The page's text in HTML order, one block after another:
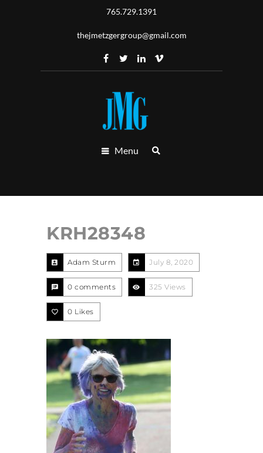
765.729.1391
thejmetzgergroup@gmail.com
Menu
KRH28348
Adam Sturm July 8, 2020
0 comments 325 Views
0 Likes